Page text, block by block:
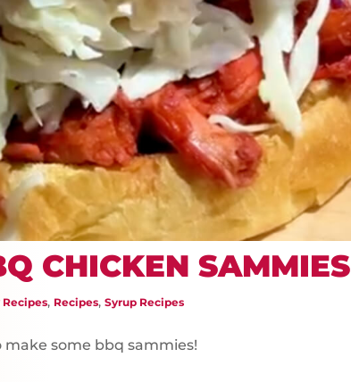
CHICKEN SAMMIES
Recipes, Recipes,Syrup Recipes
some bbq sammies!